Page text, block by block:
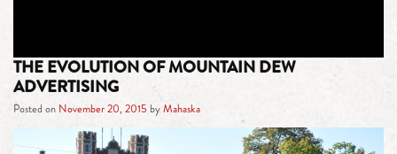
THE EVOLUTION OF MOUNTAIN DEW
ADVERTISING
Posted on November 20, 2015 byMahaska